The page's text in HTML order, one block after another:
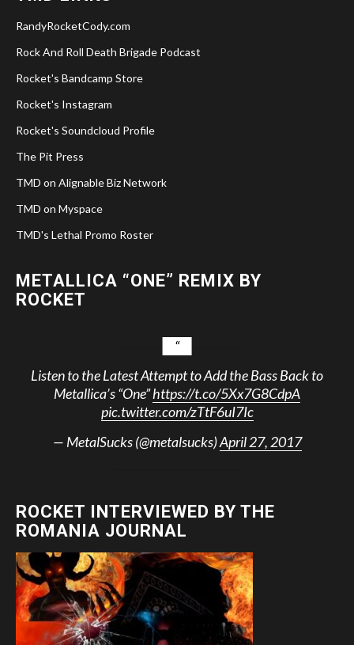
RandyRocketCody.com
Rock And Roll Death Brigade Podcast
Rocket's Bandcamp Store
Rocket's Instagram
Rocket's Soundcloud Profile
The Pit Press
TMD on Alignable Biz Network
TMD on Myspace
TMD's Lethal Promo Roster
METALLICA “ONE” REMIX BY
ROCKET
Listen to the Latest Attempt to Add the Bass Back to
Metallica’s “One”https://t.co/5Xx7G8CdpA
pic.twitter.com/zTtF6uI7Ic
— MetalSucks (@metalsucks)April 27, 2017
ROCKET INTERVIEWED BY THE
ROMANIA JOURNAL